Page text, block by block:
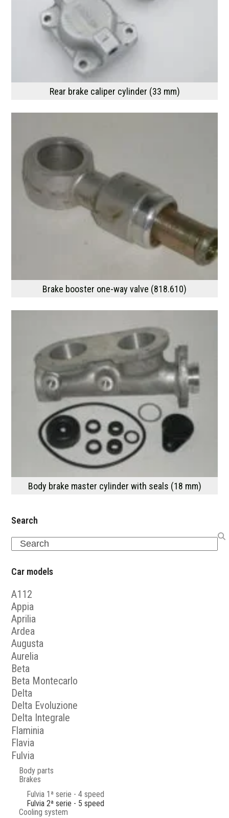
Rear brake caliper cylinder (33 mm)
Brake booster one-way valve (818.610)
Body brake master cylinder with seals (18 mm)
Search
Search
Car models
A112
Appia
Aprilia
Ardea
Augusta
Aurelia
Beta
Beta Montecarlo
Delta
Delta Evoluzione
Delta Integrale
Flaminia
Flavia
Fulvia
Body parts
Brakes
Fulvia 1ª serie - 4 speed
Fulvia 2ª serie - 5 speed
Cooling system